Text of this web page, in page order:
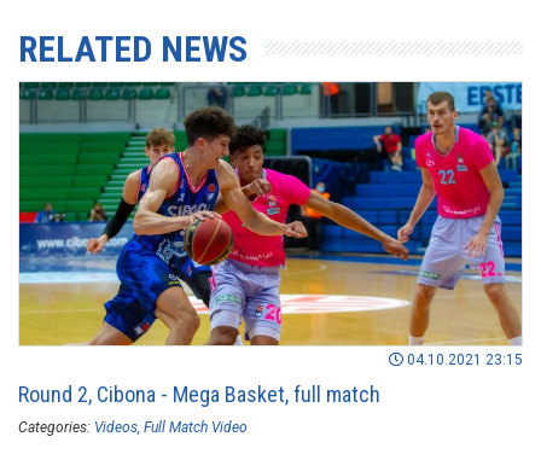
RELATED NEWS
04.10.2021 23:15
Round 2, Cibona - Mega Basket, full match
Categories: Videos Full Match Video